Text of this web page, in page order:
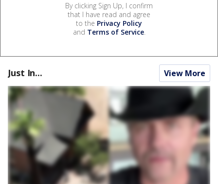
By clicking Sign Up, I confirm
that I have read and agree
to the Privacy Policy
and Terms of Service.
Just In... View More